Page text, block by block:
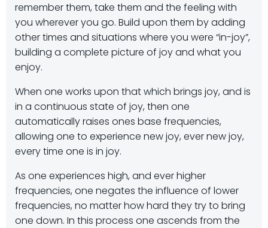
remember them, take them and the feeling with
you wherever you go. Build upon them by adding
other times and situations where you were “in-joy”,
building a complete picture of joy and what you
enjoy.
When one works upon that which brings joy, and is
in a continuous state of joy, then one
automatically raises ones base frequencies,
allowing one to experience new joy, ever new joy,
every time one is in joy.
As one experiences high, and ever higher
frequencies, one negates the influence of lower
frequencies, no matter how hard they try to bring
one down. In this process one ascends from the